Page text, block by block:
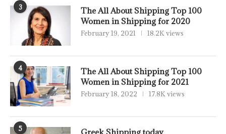
3
The All About Shipping Top 100
Women in Shipping for 2020
February 19, 2021 18.2K views
4
The All About Shipping Top 100
Women in Shipping for 2021
February 18, 2022 17.8K views
5